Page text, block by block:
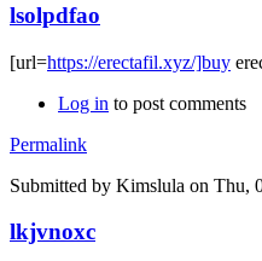
lsolpdfao
[url=https://erectafil.xyz/]buy
Log in to post comments
Permalink
Submitted by Kimslula on Thu,
lkjvnoxc